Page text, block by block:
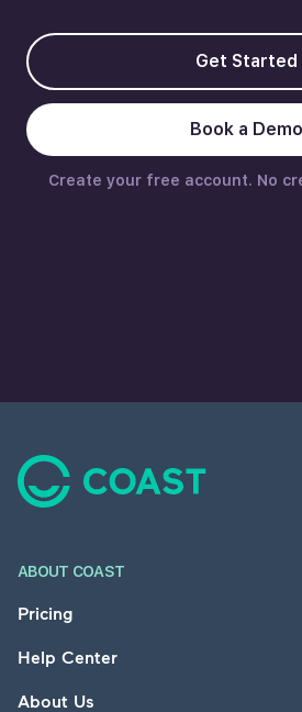
Get Started
Book a Demo
Create your free account. No
ABOUT COAST
Pricing
Help Center
About Us